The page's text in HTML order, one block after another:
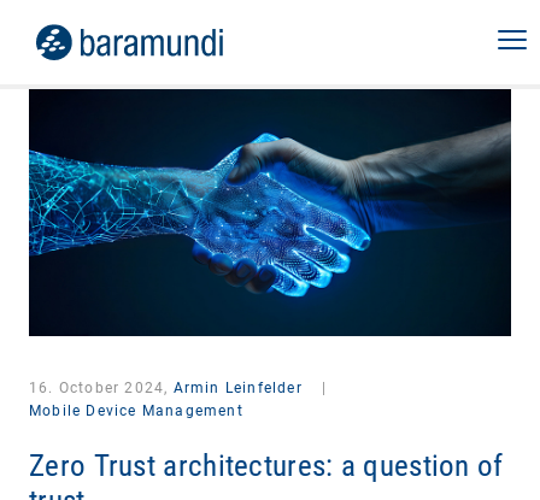
16. October 2024, Armin Leinfelder
Mobile Device Management
Zero Trust architectures: a question of